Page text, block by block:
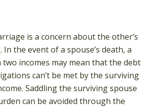
is a concern about the other’s
the event of a spouse’s death, a
two incomes may mean that the debt
can’t be met by the surviving
Saddling the surviving spouse
can be avoided through the